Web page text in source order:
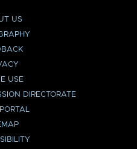
US
USE
DIRECTORATE